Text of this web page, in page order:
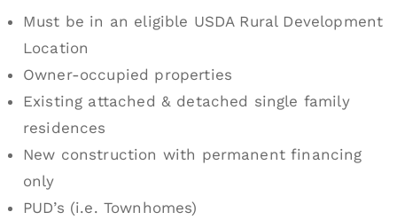
Must be in an eligible USDA Rural Development
Location
Owner-occupied properties
Existing attached & detached single family
residences
New construction with permanent financing
only
PUD’s (i.e. Townhomes)